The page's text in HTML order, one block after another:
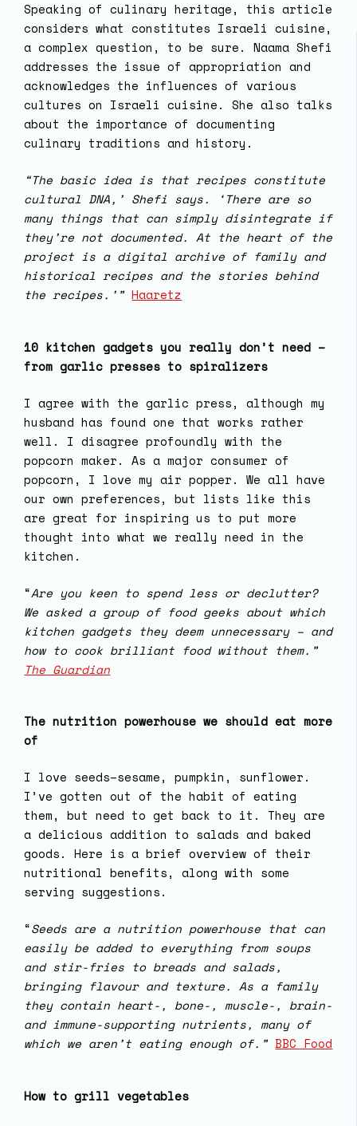
Speaking of culinary heritage, this article
considers what constitutes Israeli cuisine,
a complex question, to be sure. Naama Shefi
addresses the issue of appropriation and
acknowledges the influences of various
cultures on Israeli cuisine. She also talks
about the importance of documenting
culinary traditions and history.
“The basic idea is that recipes constitute
cultural DNA,’ Shefi says. ‘There are so
many things that can simply disintegrate if
they’re not documented. At the heart of the
project is a digital archive of family and
historical recipes and the stories behind
the recipes.’”Haaretz
10 kitchen gadgets you really don’t need –
from garlic presses to spiralizers
I agree with the garlic press, although my
husband has found one that works rather
well. I disagree profoundly with the
popcorn maker. As a major consumer of
popcorn, I love my air popper. We all have
our own preferences, but lists like this
are great for inspiring us to put more
thought into what we really need in the
kitchen.
“Are you keen to spend less or declutter?
We asked a group of food geeks about which
kitchen gadgets they deem unnecessary – and
how to cook brilliant food without them.”
The Guardian
The nutrition powerhouse we should eat more
of
I love seeds–sesame, pumpkin, sunflower.
I’ve gotten out of the habit of eating
them, but need to get back to it. They are
a delicious addition to salads and baked
goods. Here is a brief overview of their
nutritional benefits, along with some
serving suggestions.
“Seeds are a nutrition powerhouse that can
easily be added to everything from soups
and stir-fries to breads and salads,
bringing flavour and texture. As a family
they contain heart-, bone-, muscle-, brain-
and immune-supporting nutrients, many of
which we aren’t eating enough of.”BBC Food
How to grill vegetables